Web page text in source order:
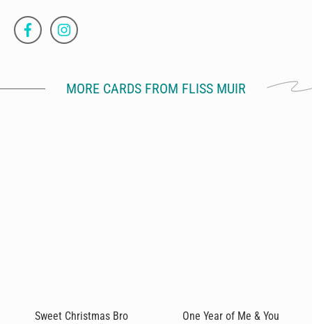
MORE CARDS FROM FLISS MUIR
Sweet Christmas Bro One Year of Me & You